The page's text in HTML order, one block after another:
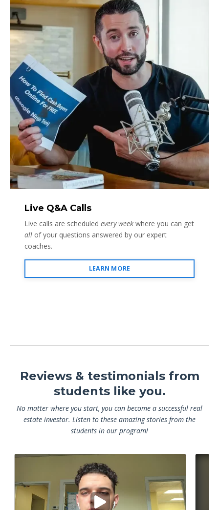
Live Q&A Calls
Live calls are scheduled every week where you can get
all of your questions answered by our expert
coaches.
LEARN MORE
Reviews & testimonials from
students like you.
No matter where you start, you can become a successful real
estate investor. Listen to these amazing stories from the
students in our program!
Play